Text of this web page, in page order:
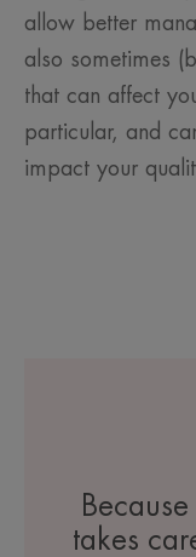
allow better
also sometimes
that can affect
particular, and
impact your
takes